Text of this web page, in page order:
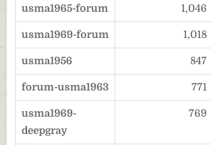
usma1965-forum 1,046
usma1969-forum 1,018
usma1956 847
forum-usma1963 771
usma1969-
deepgray
769